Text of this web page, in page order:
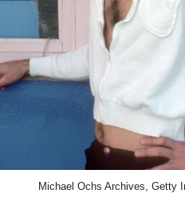
Michael Ochs Archives, Getty